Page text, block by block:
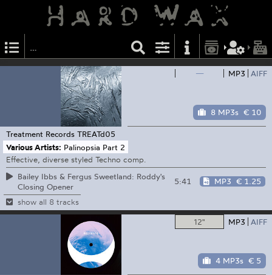
— MP3 AIFF
8 MP3s € 10
Treatment Records TREATd05
Various Artists: Palinopsia Part 2
Effective, diverse styled Techno comp.
Bailey Ibbs & Fergus Sweetland: Roddy's
Closing Opener
5:41 MP3 € 1.25
show all 8 tracks
12" MP3 AIFF
4 MP3s € 5